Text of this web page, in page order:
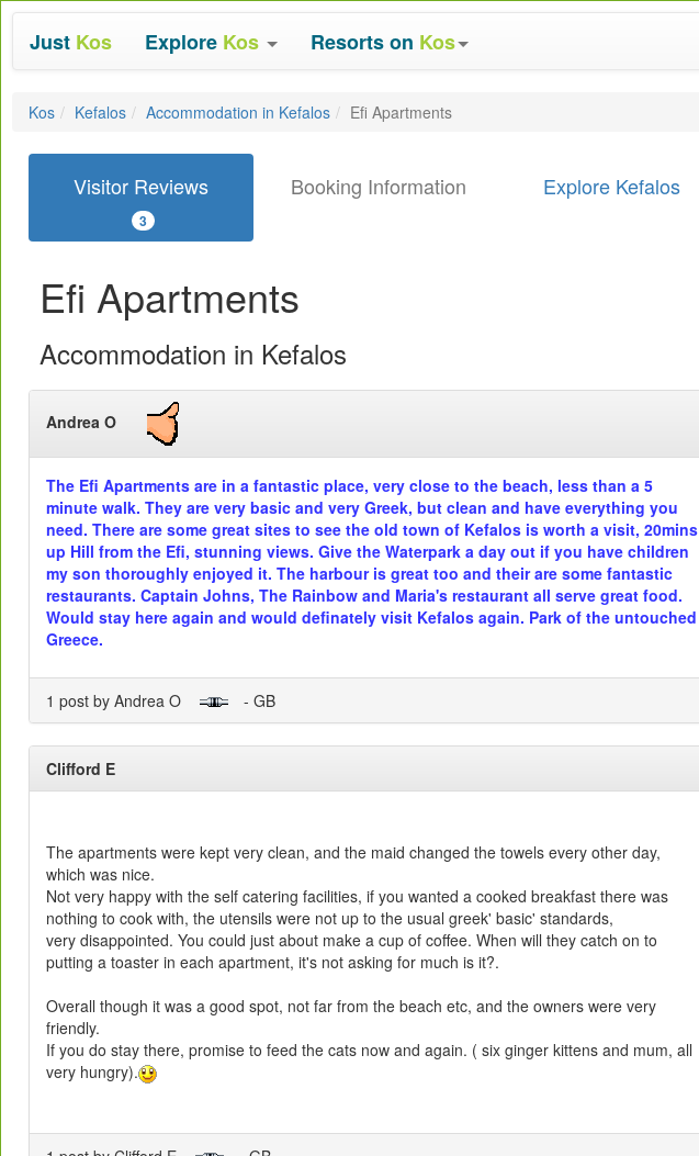
Just Kos Explore Kos Resorts on Kos
Kos Kefalos Accommodation in Kefalos Efi Apartments
Visitor Reviews
3
Booking Information Explore Kefalos
Efi Apartments
Accommodation in Kefalos
Andrea O
The Efi Apartments are in a fantastic place, very close to the beach, less than a 5
minute walk. They are very basic and very Greek, but clean and have everything you
need. There are some great sites to see the old town of Kefalos is worth a visit, 20mins
up Hill from the Efi, stunning views. Give the Waterpark a day out if you have children
my son thoroughly enjoyed it. The harbour is great too and their are some fantastic
restaurants. Captain Johns, The Rainbow and Maria's restaurant all serve great food.
Would stay here again and would definately visit Kefalos again. Park of the untouched
Greece.
1 post by Andrea O - GB
Clifford E
The apartments were kept very clean, and the maid changed the towels every other day,
which was nice.
Not very happy with the self catering facilities, if you wanted a cooked breakfast there was
nothing to cook with, the utensils were not up to the usual greek' basic' standards,
very disappointed. You could just about make a cup of coffee. When will they catch on to
putting a toaster in each apartment, it's not asking for much is it?.
Overall though it was a good spot, not far from the beach etc, and the owners were very
friendly.
If you do stay there, promise to feed the cats now and again. ( six ginger kittens and mum, all
very hungry).